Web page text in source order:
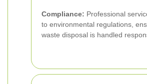
Compliance: Professional
to environmental regulations,
waste disposal is handled